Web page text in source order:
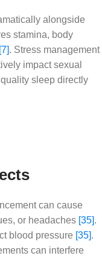
alongside
stamina, body
[7]. Stress management
impact sexual
sleep directly
can cause
or headaches [35].
blood pressure [35].
can interfere